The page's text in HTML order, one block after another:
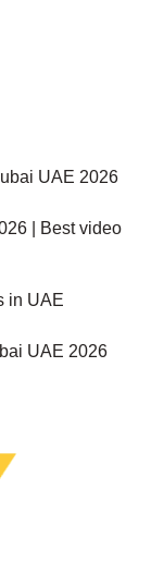
UAE 2026
| Best video
in UAE
UAE 2026